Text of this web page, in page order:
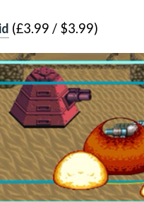
(£3.99 / $3.99)